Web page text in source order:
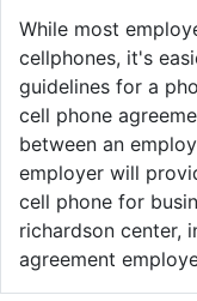
While most
cellphones, it's
guidelines for a
cell phone
between an
employer will
cell phone for
richardson center,
agreement